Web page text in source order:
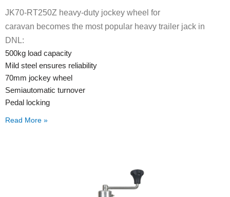
JK70-RT250Z heavy-duty jockey wheel for
caravan becomes the most popular heavy trailer jack in
DNL:
500kg load capacity
Mild steel ensures reliability
70mm jockey wheel
Semiautomatic turnover
Pedal locking
Read More »